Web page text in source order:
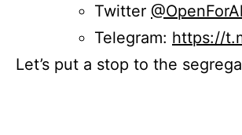
Twitter
Telegram: https://
Let’s put a stop to the